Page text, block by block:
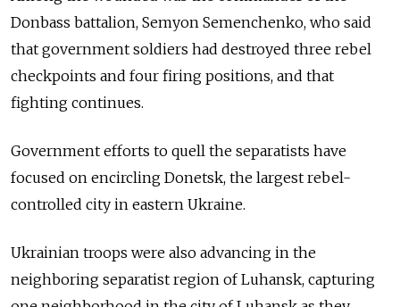
Donbass battalion, Semyon Semenchenko, who said
that government soldiers had destroyed three rebel
checkpoints and four firing positions, and that
fighting continues.
Government efforts to quell the separatists have
focused on encircling Donetsk, the largest rebel-
controlled city in eastern Ukraine.
Ukrainian troops were also advancing in the
neighboring separatist region of Luhansk, capturing